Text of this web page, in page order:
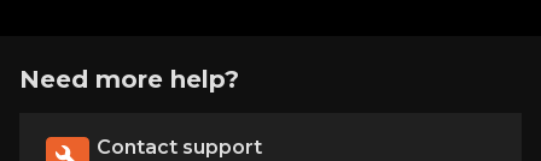
Need more help?
Contact support